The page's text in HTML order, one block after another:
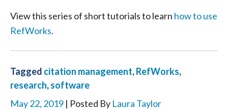
View this series of short tutorials to learn how to use
RefWorks.
Tagged citation management,RefWorks,
research,software
May 22, 2019 | Posted By Laura Taylor